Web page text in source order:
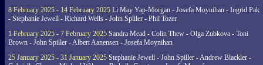
8 February 2025 - 14 February 2025 Li May Yap-Morgan - Josefa Moynihan - Ingrid Pak
- Stephanie Jewell - Richard Wells - John Spiller - Phil Tozer
1 February 2025 - 7 February 2025 Sandra Mead - Colin Thew - Olga Zubkova - Toni
Brown - John Spiller - Albert Aanensen - Josefa Moynihan
25 January 2025 - 31 January 2025 Stephanie Jewell - John Spiller - Andrew Blackler -